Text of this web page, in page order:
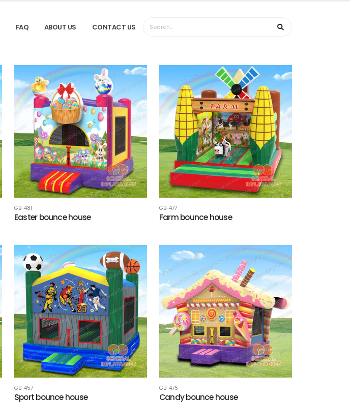
FAQ ABOUT US CONTACT US
GB-481
Easter bounce house
GB-477
Farm bounce house
GB-457
Sport bounce house
GB-475
Candy bounce house